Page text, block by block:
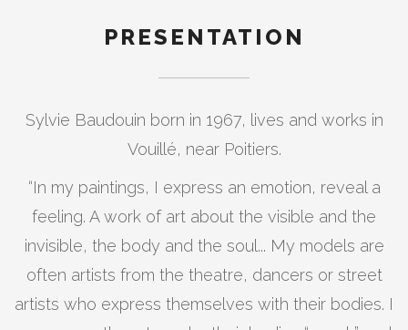
PRESENTATION
Sylvie Baudouin born in 1967, lives and works in
Vouillé, near Poitiers.
“In my paintings, I express an emotion, reveal a
feeling. A work of art about the visible and the
invisible, the body and the soul... My models are
often artists from the theatre, dancers or street
artists who express themselves with their bodies. I